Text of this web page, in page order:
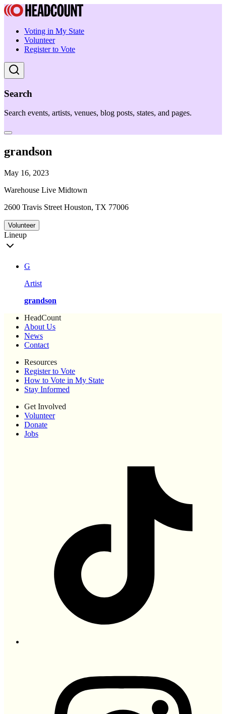
Voting in My State
Volunteer
Register to Vote
Search
Search events, artists, venues, blog posts, states, and pages.
grandson
May 16, 2023
Warehouse Live Midtown
2600 Travis Street Houston, TX 77006
Volunteer
Lineup
G
Artist
grandson
HeadCount
About Us
News
Contact
Resources
Register to Vote
How to Vote in My State
Stay Informed
Get Involved
Volunteer
Donate
Jobs